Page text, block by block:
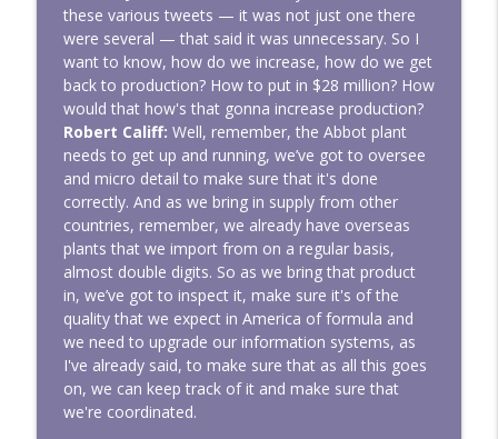
these various tweets — it was not just one there
were several — that said it was unnecessary. So I
want to know, how do we increase, how do we get
back to production? How to put in $28 million? How
would that how's that gonna increase production?
Robert Califf: Well, remember, the Abbot plant
needs to get up and running, we’ve got to oversee
and micro detail to make sure that it's done
correctly. And as we bring in supply from other
countries, remember, we already have overseas
plants that we import from on a regular basis,
almost double digits. So as we bring that product
in, we’ve got to inspect it, make sure it's of the
quality that we expect in America of formula and
we need to upgrade our information systems, as
I've already said, to make sure that as all this goes
on, we can keep track of it and make sure that
we're coordinated.